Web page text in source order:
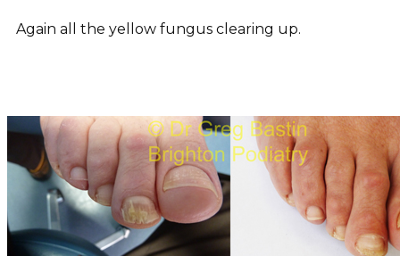
Again all the yellow fungus clearing up.